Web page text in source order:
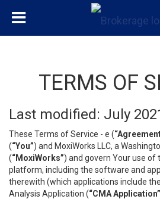
TERMS OF
Last modified: July
These Terms of Service - e (
(“You”) and MoxiWorks LLC, a
(“MoxiWorks”) and govern Your use
platform, including the software and
therewith (which applications include
Analysis Application (“CMA Application”